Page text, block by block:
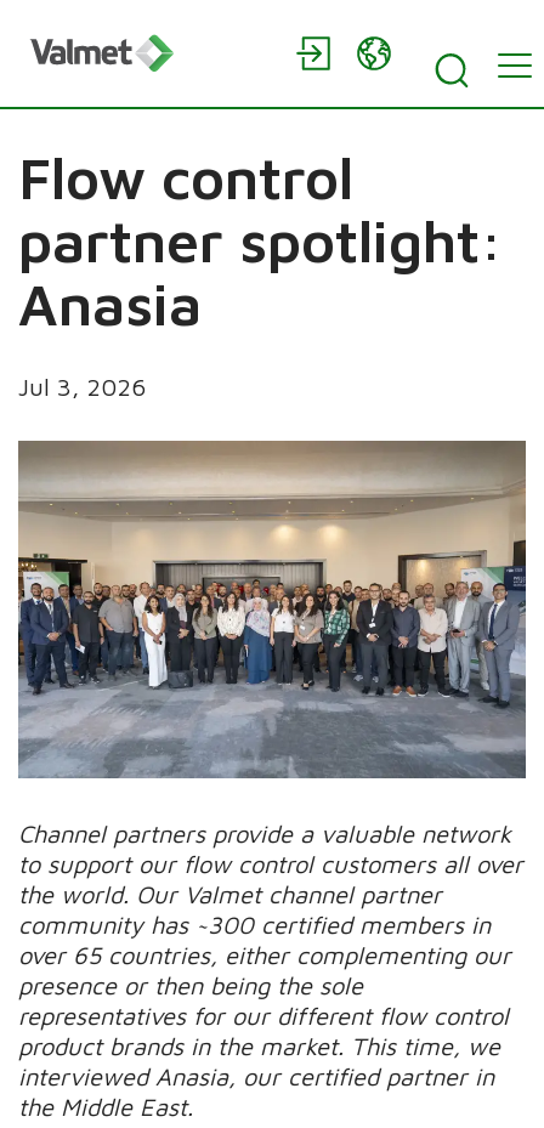
Flow control
partner spotlight:
Anasia
Jul 3, 2026
Channel partners provide a valuable network
to support our flow control customers all over
the world. Our Valmet channel partner
community has ~300 certified members in
over 65 countries, either complementing our
presence or then being the sole
representatives for our different flow control
product brands in the market. This time, we
interviewed Anasia, our certified partner in
the Middle East.